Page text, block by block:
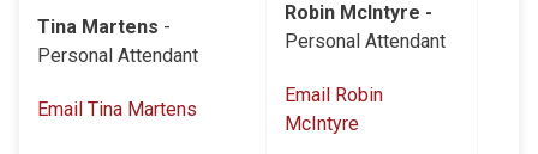
Tina Martens -
Personal Attendant
Email Tina Martens
Robin McIntyre -
Personal Attendant
Email Robin
McIntyre